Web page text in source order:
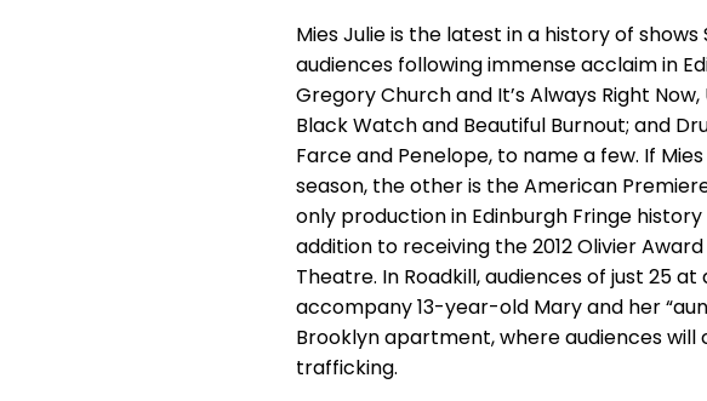
Mies Julie is the latest in a history of
audiences following immense acclaim in
Gregory Church and It’s Always Right Now,
Black Watch and Beautiful Burnout; and
Farce and Penelope, to name a few. If
season, the other is the American
only production in Edinburgh Fringe
addition to receiving the 2012 Olivier
Theatre. In Roadkill, audiences of just 25
accompany 13-year-old Mary and her
Brooklyn apartment, where audiences
trafficking.